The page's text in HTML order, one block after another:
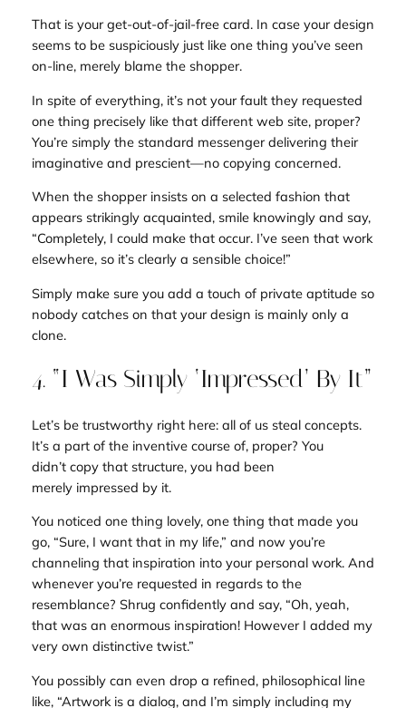
That is your get-out-of-jail-free card. In case your design
seems to be suspiciously just like one thing you’ve seen
on-line, merely blame the shopper.
In spite of everything, it’s not your fault they requested
one thing preciselylike that different web site, proper?
You’re simply the standard messenger delivering their
imaginative and prescient—no copying concerned.
When the shopper insists on a selected fashion that
appears strikingly acquainted, smile knowingly and say,
“Completely, I could make that occur. I’ve seen that work
elsewhere, so it’s clearly a sensible choice!”
Simply make sure you add a touch of private aptitude so
nobody catches on that your design is mainly only a
clone.
4. “I Was Simply ‘Impressed’ By It”
Let’s be trustworthy right here: all of us steal concepts.
It’s a part of the inventive course of, proper? You
didn’t copythat structure, you had been
merely impressed by it.
You noticed one thing lovely, one thing that made you
go, “Sure, I want that in my life,” and now you’re
channeling that inspiration into your personal work. And
whenever you’re requested in regards to the
resemblance? Shrug confidently and say, “Oh, yeah,
that was an enormous inspiration! However I added my
very own distinctive twist.”
You possibly can even drop a refined, philosophical line
like, “Artwork is a dialog, and I’m simply including my